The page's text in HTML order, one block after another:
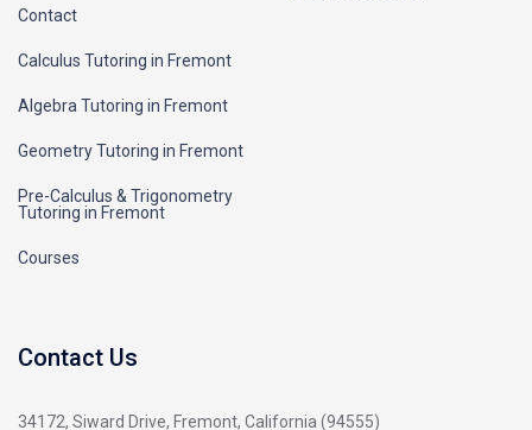
Contact
Calculus Tutoring in Fremont
Algebra Tutoring in Fremont
Geometry Tutoring in Fremont
Pre-Calculus & Trigonometry
Tutoring in Fremont
Courses
Contact Us
34172, Siward Drive, Fremont, California (94555)